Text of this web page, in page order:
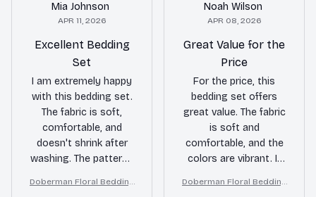
Mia Johnson
APR 11, 2026
Excellent Bedding
Set
I am extremely happy
with this bedding set.
The fabric is soft,
comfortable, and
doesn't shrink after
washing. The patterns
stylish touch to my
Doberman Floral Bedding
Noah Wilson
APR 08, 2026
Great Value for the
Price
For the price, this
bedding set offers
great value. The fabric
is soft and
comfortable, and the
colors are vibrant. It
and adds a pop of
Doberman Floral Bedding